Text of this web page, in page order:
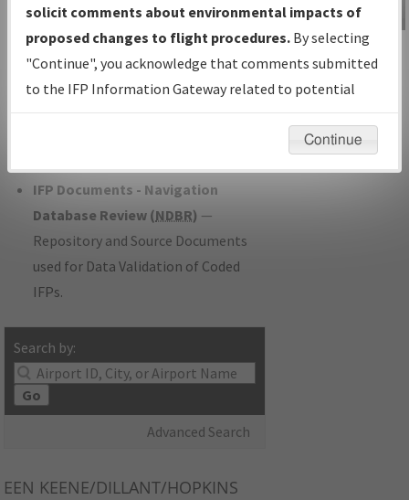
under Development or Amendments
with Tentative Publication Date and
Status.
IFP Coordination— All coordinated
developed/amended procedure
IFP Documents - Navigation
Database Review (NDBR) —
Repository and Source Documents
used for Data Validation of Coded
IFPs.
Search by:
Go
Advanced Search
IFP Information
Gateway
Instructional Video
EEN KEENE/DILLANT/HOPKINS
solicit comments about environmental impacts of
proposed changes to flight procedures. By selecting
"Continue", you acknowledge that comments submitted
to the IFP Information Gateway related to potential
environmental impacts will not be considered.
Continue